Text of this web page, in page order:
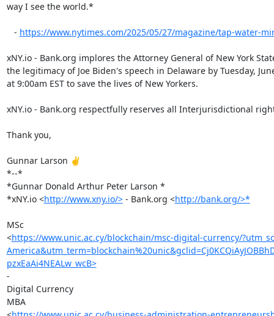
way I see the world.*
   -
https://www.nytimes.com/2025/05/27/magazine/tap-water-
xNY.io - Bank.org implores the Attorney General of New York
the legitimacy of Joe Biden's speech in Delaware by Tuesday,
at 9:00am EST to save the lives of New Yorkers.
xNY.io - Bank.org respectfully reserves all Interjurisdictional
Thank you,
Gunnar Larson ✌️
*--*
*Gunnar Donald Arthur Peter Larson *
*xNY.io <http://www.xny.io/> - Bank.org <http://bank.org/>*
MSc
<https://www.unic.ac.cy/blockchain/msc-digital-currency/
pzxEaAi4NEALw_wcB>
-
Digital Currency
MBA